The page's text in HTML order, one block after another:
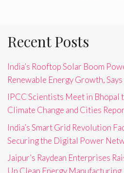
Recent Posts
India’s Rooftop Solar Boom
Renewable Energy Growth,
IPCC Scientists Meet in Bhopal
Climate Change and Cities
India’s Smart Grid Revolution
Securing the Digital Power
Jaipur’s Raydean Enterprises